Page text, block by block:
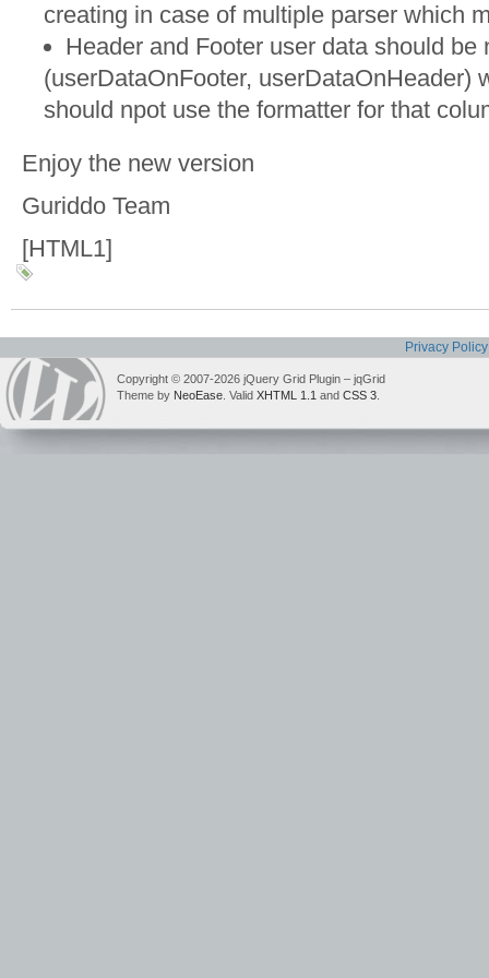
creating in case of multiple parser which
Header and Footer user data should be
(userDataOnFooter, userDataOnHeader)
should npot use the formatter for that
Enjoy the new version
Guriddo Team
[HTML1]
Privacy Policy
Copyright © 2007-2026 jQuery Grid Plugin – jqGrid
Theme by NeoEase . Valid XHTML 1.1 and CSS 3